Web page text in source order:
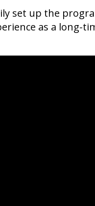
set up the
as a long-